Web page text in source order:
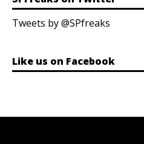
Tweets by @SPfreaks
Like us on Facebook